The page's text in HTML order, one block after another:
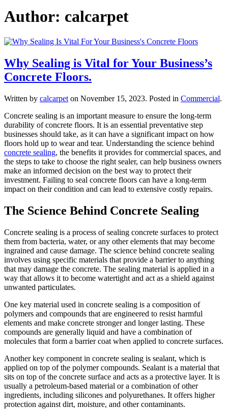
Author: calcarpet
Why Sealing is Vital for Your Business’s
Concrete Floors.
Written by calcarpet on November 15, 2023. Posted in Commercial.
Concrete sealing is an important measure to ensure the long-term
durability of concrete floors. It is an essential preventative step
businesses should take, as it can have a significant impact on how
floors hold up to wear and tear. Understanding the science behind
concrete sealing, the benefits it provides for commercial spaces, and
the steps to take to choose the right sealer, can help business owners
make an informed decision on the best way to protect their
investment. Failing to seal concrete floors can have a long-term
impact on their condition and can lead to extensive costly repairs.
The Science Behind Concrete Sealing
Concrete sealing is a process of sealing concrete surfaces to protect
them from bacteria, water, or any other elements that may become
ingrained and cause damage. The science behind concrete sealing
involves using specific materials that provide a barrier to anything
that may damage the concrete. The sealing material is applied in a
way that allows it to become watertight and act as a shield against
unwanted particulates.
One key material used in concrete sealing is a composition of
polymers and compounds that are engineered to resist harmful
elements and make concrete stronger and longer lasting. These
compounds are generally liquid and have a combination of
molecules that form a barrier coat when applied to concrete surfaces.
Another key component in concrete sealing is sealant, which is
applied on top of the polymer compounds. Sealant is a material that
sits on top of the concrete surface and acts as a protective layer. It is
usually a petroleum-based material or a combination of other
ingredients, including silicones and polyurethanes. It offers higher
protection against dirt, moisture, and other contaminants.